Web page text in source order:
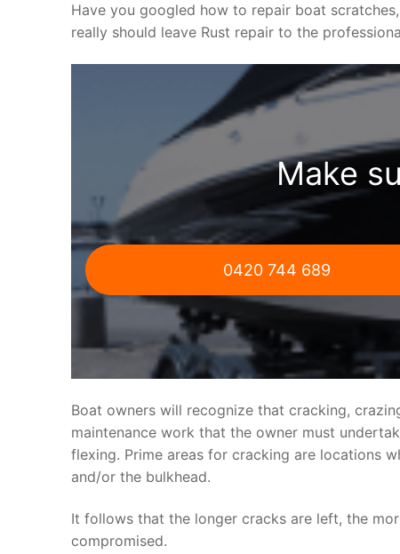
Have you googled how to repair boat
really should leave Rust repair to the
Make
0420 744 689
Boat owners will recognize that cracking,
maintenance work that the owner must
flexing. Prime areas for cracking are locations
and/or the bulkhead.
It follows that the longer cracks are left, the
compromised.